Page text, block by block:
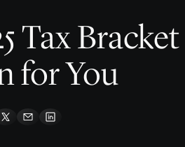
Tax
for You